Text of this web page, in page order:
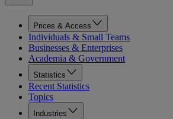
Prices & Access
Individuals & Small Teams
Businesses & Enterprises
Academia & Government
Statistics
Recent Statistics
Topics
Industries